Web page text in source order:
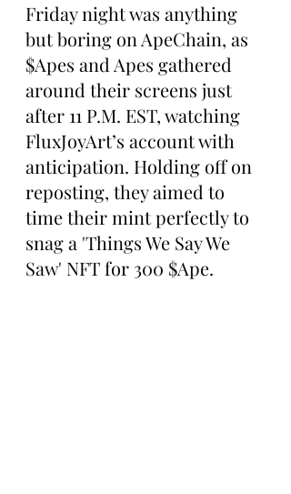
Friday night was anything
but boring on ApeChain, as
$Apes and Apes gathered
around their screens just
after 11 P.M. EST, watching
FluxJoyArt’s account with
anticipation. Holding off on
reposting, they aimed to
time their mint perfectly to
snag a 'Things We Say We
Saw' NFT for 300 $Ape.